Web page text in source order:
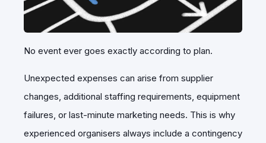
No event ever goes exactly according to plan.
Unexpected expenses can arise from supplier
changes, additional staffing requirements, equipment
failures, or last-minute marketing needs. This is why
experienced organisers always include a contingency